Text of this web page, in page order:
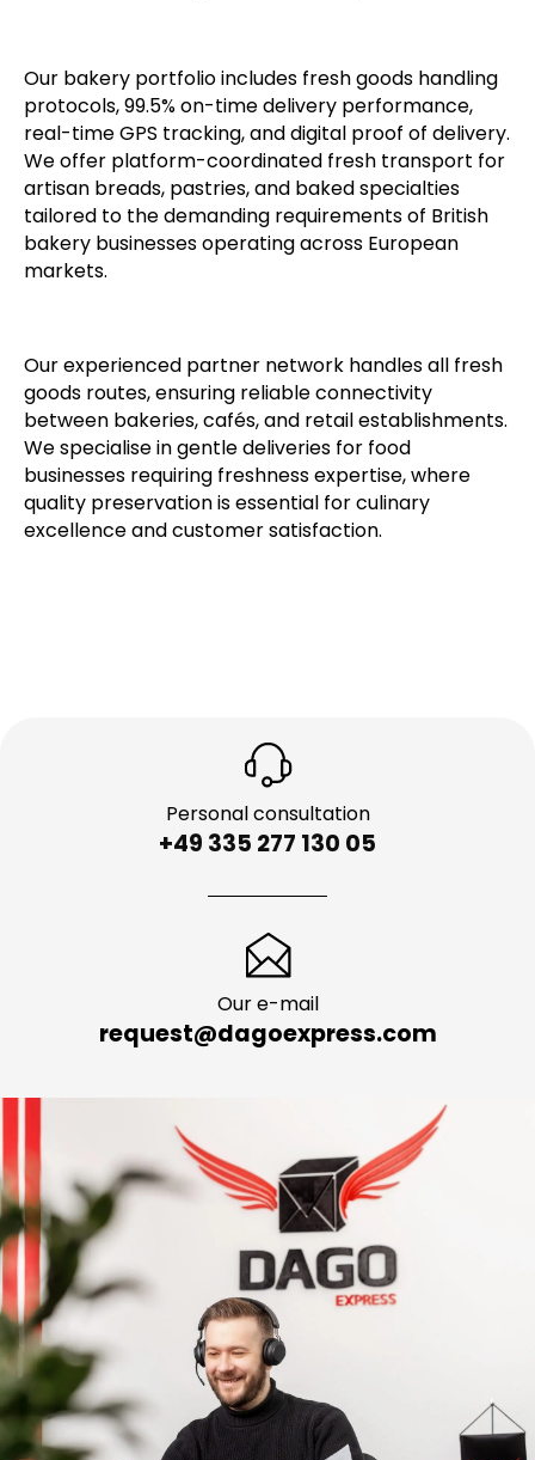
Our bakery portfolio includes fresh goods handling
protocols, 99.5% on-time delivery performance,
real-time GPS tracking, and digital proof of delivery.
We offer platform-coordinated fresh transport for
artisan breads, pastries, and baked specialties
tailored to the demanding requirements of British
bakery businesses operating across European
markets.
Our experienced partner network handles all fresh
goods routes, ensuring reliable connectivity
between bakeries, cafés, and retail establishments.
We specialise in gentle deliveries for food
businesses requiring freshness expertise, where
quality preservation is essential for culinary
excellence and customer satisfaction.
Personal consultation
+49 335 277 130 05
Our e-mail
request@dagoexpress.com